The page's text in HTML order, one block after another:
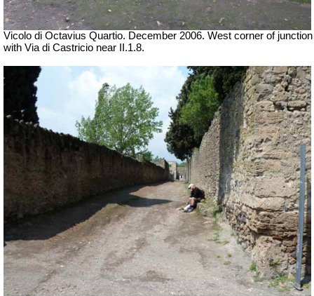
Vicolo di Octavius Quartio. December 2006. West corner of junction
with Via di Castricio near II.1.8.